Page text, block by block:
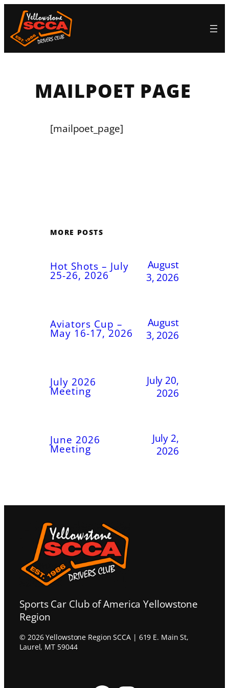
content
MAILPOET PAGE
[mailpoet_page]
MORE POSTS
Hot Shots – July
25-26, 2026
August
3, 2026
Aviators Cup –
May 16-17, 2026
August
3, 2026
July 2026
Meeting
July 20,
2026
June 2026
Meeting
July 2,
2026
Sports Car Club of America Yellowstone
Region
© 2026 Yellowstone Region SCCA | 619 E. Main St,
Laurel, MT 59044